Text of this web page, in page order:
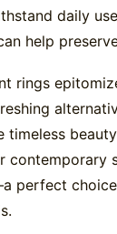
daily
help
rings
contemporary
perfect